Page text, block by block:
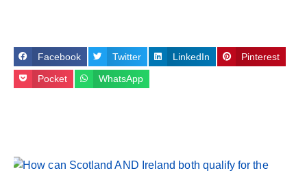
Facebook Twitter LinkedIn Pinterest
Pocket WhatsApp